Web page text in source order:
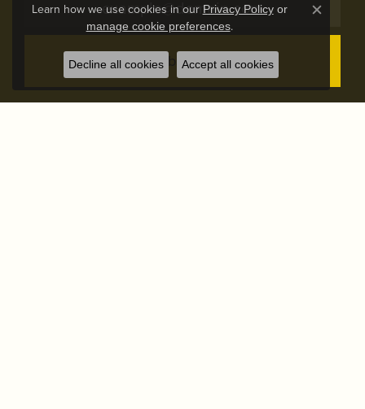
Subscribe
Learn how we use cookies in our Privacy Policyor
manage cookie preferences. Close
Decline all cookies Accept all cookies